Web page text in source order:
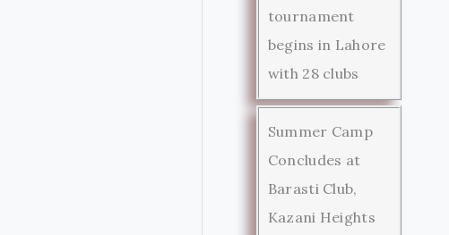
tournament
begins in Lahore
with 28 clubs
Summer Camp
Concludes at
Barasti Club,
Kazani Heights